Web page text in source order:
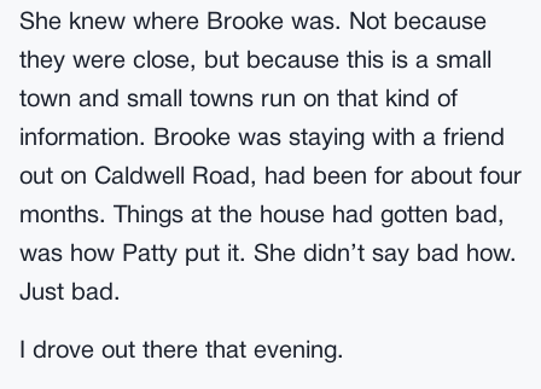
She knew where Brooke was. Not because
they were close, but because this is a small
town and small towns run on that kind of
information. Brooke was staying with a friend
out on Caldwell Road, had been for about four
months. Things at the house had gotten bad,
was how Patty put it. She didn’t say bad how.
Just bad.
I drove out there that evening.